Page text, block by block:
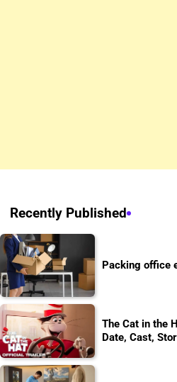
Recently Published
Packing office
The Cat in the
Date, Cast,